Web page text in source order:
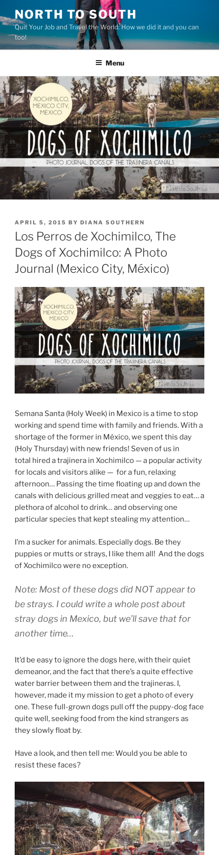
to
content
NORTH TO SOUTH
Quit Your Job and Travel the World: How we did it and you can
too!
Menu
POSTED
ON
APRIL 5, 2015 BY DIANA SOUTHERN
Los Perros de Xochimilco, The
Dogs of Xochimilco: A Photo
Journal (Mexico City, México)
Semana Santa (Holy Week) in Mexico is a time to stop
working and spend time with family and friends. With a
shortage of the former in México, we spent this day
(Holy Thursday) with new friends! Seven of us in
total hired a trajinera in Xochimilco — a popular activity
for locals and visitors alike — for a fun, relaxing
afternoon… Passing the time floating up and down the
canals with delicious grilled meat and veggies to eat… a
plethora of alcohol to drink… and observing one
particular species that kept stealing my attention…
I’m a sucker for animals. Especially dogs. Be they
puppies or mutts or strays, I like them all! And the dogs
of Xochimilco were no exception.
Note: Most of these dogs did NOT appear to
be strays. I could write a whole post about
stray dogs in Mexico, but we’ll save that for
another time…
It’d be easy to ignore the dogs here, with their quiet
demeanor, and the fact that there’s a quite effective
water barrier between them and the trajineras. I,
however, made it my mission to get a photo of every
one. These full-grown dogs pull off the puppy-dog face
quite well, seeking food from the kind strangers as
they slowly float by.
Have a look, and then tell me: Would you be able to
resist these faces?